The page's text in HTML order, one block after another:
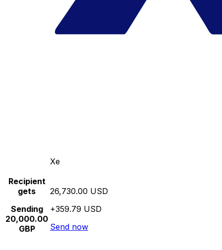
Xe
Recipient
gets
Sending
20,000.00
GBP
26,730.00 USD
+359.79 USD
Send now